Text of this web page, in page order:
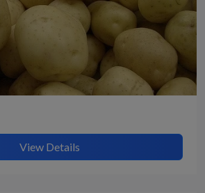
View Details